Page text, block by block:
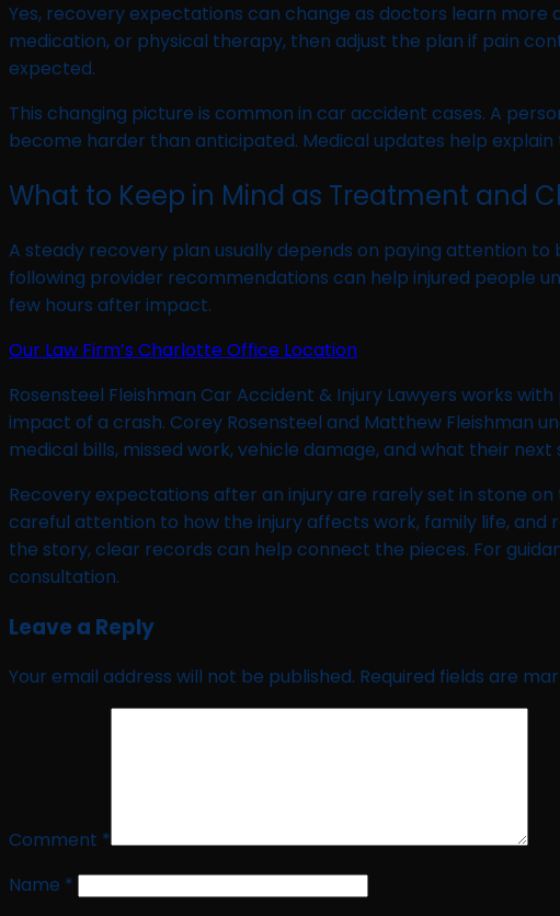
Yes, recovery expectations can change as doctors learn
medication, or physical therapy, then adjust the plan if pain
expected.
This changing picture is common in car accident cases. A
become harder than anticipated. Medical updates help
What to Keep in Mind as Treatment and
A steady recovery plan usually depends on paying attention
following provider recommendations can help injured people
few hours after impact.
Our Law Firm’s Charlotte Office Location
Rosensteel Fleishman Car Accident & Injury Lawyers works
impact of a crash. Corey Rosensteel and Matthew Fleishman
medical bills, missed work, vehicle damage, and what their next
Recovery expectations after an injury are rarely set in stone
careful attention to how the injury affects work, family life,
the story, clear records can help connect the pieces. For
consultation.
Leave a Reply
Your email address will not be published. Required fields are
Comment *
Name *